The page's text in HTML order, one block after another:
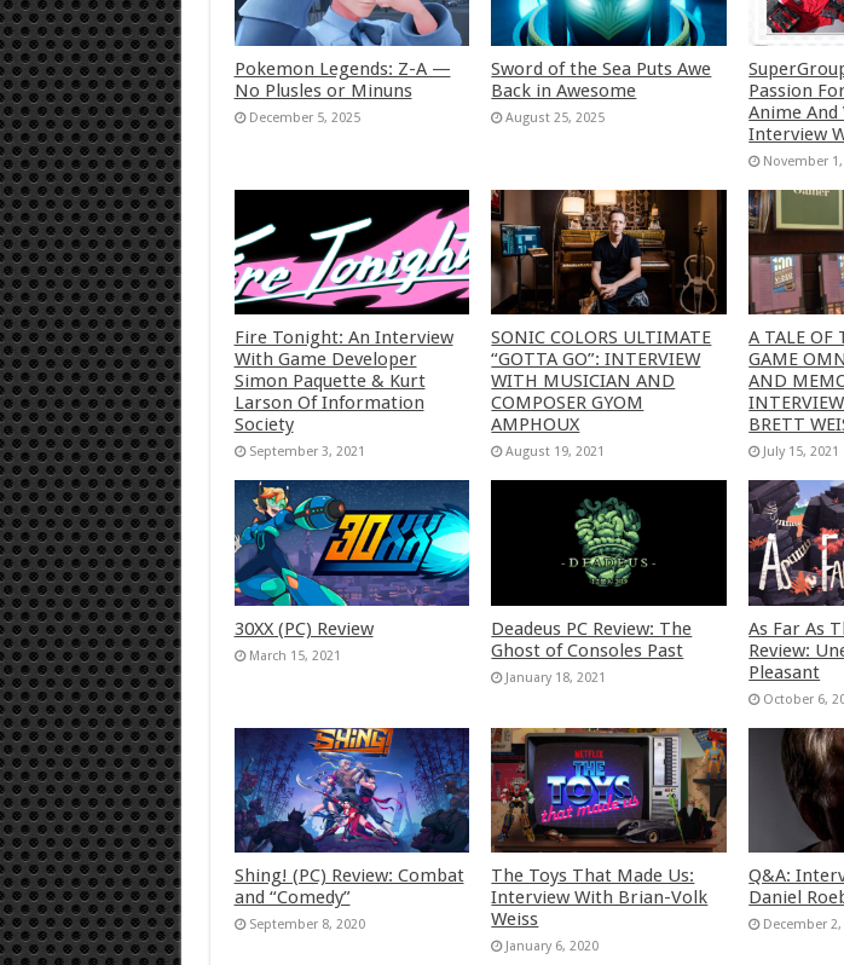
Pokemon Legends: Z-A —
No Plusles or Minuns
December 5, 2025
Sword of the Sea Puts Awe
Back in Awesome
August 25, 2025
Passion
Anime And
Interview
November 1,
Fire Tonight: An Interview
With Game Developer
Simon Paquette & Kurt
Larson Of Information
Society
September 3, 2021
SONIC COLORS ULTIMATE
“GOTTA GO”: INTERVIEW
WITH MUSICIAN AND
COMPOSER GYOM
AMPHOUX
August 19, 2021
A TALE OF
GAME
AND
BRETT
July 15, 2021
30XX (PC) Review
March 15, 2021
Deadeus PC Review: The
Ghost of Consoles Past
January 18, 2021
As Far As
Review:
Pleasant
October 6,
Shing! (PC) Review: Combat
and “Comedy”
September 8, 2020
The Toys That Made Us:
Interview With Brian-Volk
Weiss
January 6, 2020
Q&A:
Daniel
December 2,